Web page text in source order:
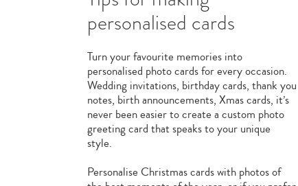
personalised cards
Turn your favourite memories into
personalised photo cards for every occasion.
Wedding invitations, birthday cards, thank you
notes, birth announcements, Xmas cards, it’s
never been easier to create a custom photo
greeting card that speaks to your unique
style.
Personalise Christmas cards with photos of